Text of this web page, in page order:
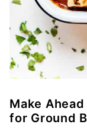
Make
for Ground